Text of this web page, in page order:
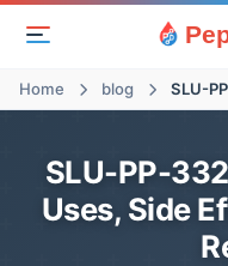
Home blog
SLU-PP-
Uses, Side